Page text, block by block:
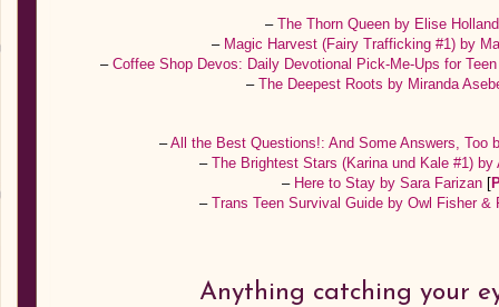
–The Thorn Queen by Elise
– Magic Harvest (Fairy Trafficking #1) by
– Coffee Shop Devos: Daily Devotional Pick-Me-Ups for
– The Deepest Roots by Miranda
–All the Best Questions!: And Some Answers, Too
– The Brightest Stars (Karina und Kale #1) by
– Here to Stay by Sara Farizan [
–Trans Teen Survival Guide by Owl Fisher
Anything catching your